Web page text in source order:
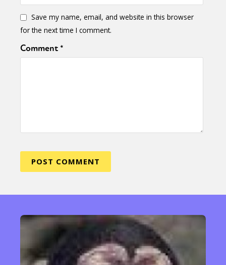
Save my name, email, and website in this browser
for the next time I comment.
Comment*